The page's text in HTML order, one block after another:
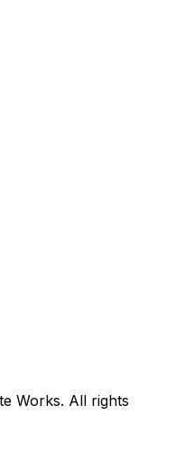
Works. All rights